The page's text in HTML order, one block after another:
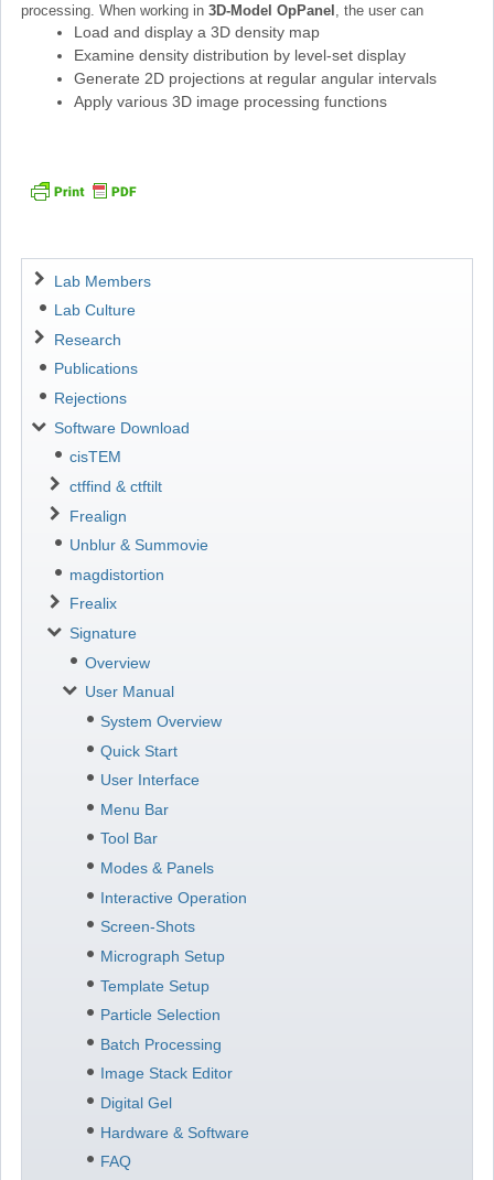
processing. When working in 3D-Model OpPanel , the user can
Load and display a 3D density map
Examine density distribution by level-set display
Generate 2D projections at regular angular intervals
Apply various 3D image processing functions
Navigation
Lab Members
Lab Culture
Research
Publications
Rejections
Software Download
cisTEM
ctffind & ctftilt
Frealign
Unblur & Summovie
magdistortion
Frealix
Signature
Overview
User Manual
System Overview
Quick Start
User Interface
Menu Bar
Tool Bar
Modes & Panels
Interactive Operation
Screen-Shots
Micrograph Setup
Template Setup
Particle Selection
Batch Processing
Image Stack Editor
Digital Gel
Hardware & Software
FAQ